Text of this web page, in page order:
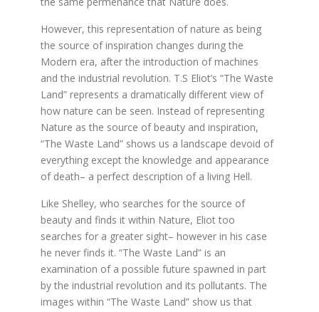
However, this representation of nature as being
the source of inspiration changes during the
Modern era, after the introduction of machines
and the industrial revolution. T.S Eliot’s “The Waste
Land” represents a dramatically different view of
how nature can be seen. Instead of representing
Nature as the source of beauty and inspiration,
“The Waste Land” shows us a landscape devoid of
everything except the knowledge and appearance
of death– a perfect description of a living Hell.
Like Shelley, who searches for the source of
beauty and finds it within Nature, Eliot too
searches for a greater sight– however in his case
he never finds it. “The Waste Land” is an
examination of a possible future spawned in part
by the industrial revolution and its pollutants. The
images within “The Waste Land” show us that